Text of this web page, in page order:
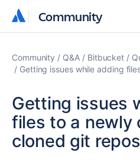
Community
Community
Community Q&A Bitbucket
Getting issues while adding
Getting issues
files to a newly
cloned git